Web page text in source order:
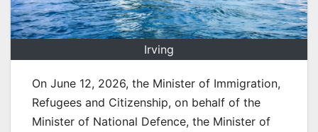
Irving
On June 12, 2026, the Minister of Immigration,
Refugees and Citizenship, on behalf of the
Minister of National Defence, the Minister of